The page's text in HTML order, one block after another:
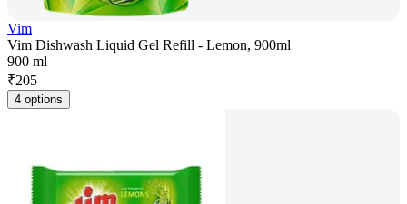
Vim
Vim Dishwash Liquid Gel Refill - Lemon, 900ml
900 ml
₹205
4 options